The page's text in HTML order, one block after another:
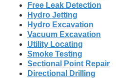
Free Leak Detection
Hydro Jetting
Hydro Excavation
Vacuum Excavation
Utility Locating
Smoke Testing
Sectional Point Repair
Directional Drilling